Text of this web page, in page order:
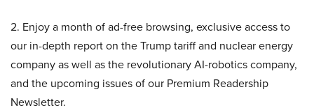
2. Enjoy a month of ad-free browsing, exclusive access to
our in-depth report on the Trump tariff and nuclear energy
company as well as the revolutionary AI-robotics company,
and the upcoming issues of our Premium Readership
Newsletter.